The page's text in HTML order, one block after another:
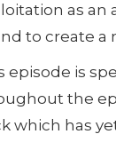
as
to create a
episode is
the
which has